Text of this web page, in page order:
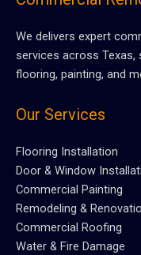
We delivers expert
services across Texas,
flooring, painting, and
Our Services
Flooring Installation
Door & Window
Commercial Painting
Remodeling &
Commercial Roofing
Water & Fire Damage